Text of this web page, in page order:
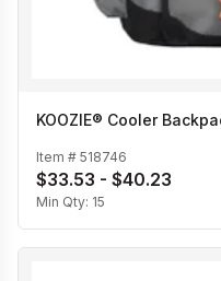
KOOZIE® Cooler
Item # 518746
$33.53 - $40.23
Min Qty: 15